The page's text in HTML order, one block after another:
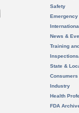
Safety
News &
Training
State &
Consumers
Industry
Health
FDA